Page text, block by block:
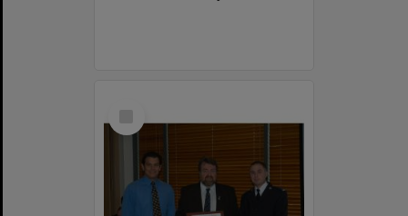
Item